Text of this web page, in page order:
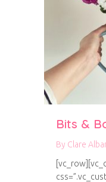
Bits &
By Clare